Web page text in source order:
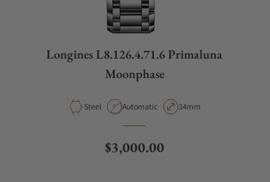
Longines L8.126.4.71.6 Primaluna
Moonphase
Material
Steel Movement Type
Automatic Case Diameter
34mm
Regular price
$3,000.00